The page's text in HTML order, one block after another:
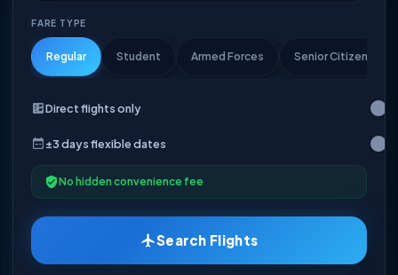
FARE TYPE
Regular Student Armed Forces Senior Citizen
Direct flights only
±3 days flexible dates
No hidden convenience fee
Search Flights